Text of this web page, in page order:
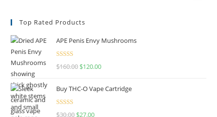
Top Rated Products
APE Penis Envy Mushrooms
Rated4.67
$160.00 $120.00
Buy THC-O Vape Cartridge
Rated4.50
$30.00 $27.00